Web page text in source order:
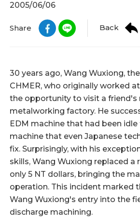
2005/06/06
Share Back
30 years ago, Wang Wuxiong,
CHMER, who originally worked
the opportunity to visit a friend's
metalworking factory. He
EDM machine that had been idle
machine that even Japanese
fix. Surprisingly, with his
skills, Wang Wuxiong replaced a
only 5 NT dollars, bringing the
operation. This incident marked
Wang Wuxiong's entry into the
discharge machining.